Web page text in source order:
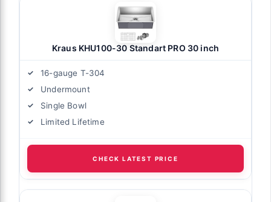
Kraus KHU100-30 Standart PRO 30 inch
16-gauge T-304
Undermount
Single Bowl
Limited Lifetime
CHECK LATEST PRICE